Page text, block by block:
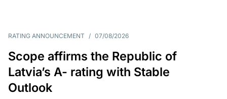
RATING ANNOUNCEMENT / 07/08/2026
Scope affirms the Republic of
Latvia’s A- rating with Stable
Outlook